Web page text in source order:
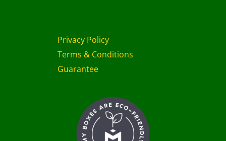
Privacy Policy
Terms & Conditions
Guarantee